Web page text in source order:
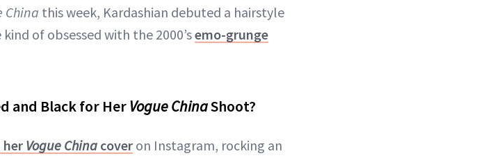
China this week, Kardashian debuted a hairstyle
of obsessed with the 2000’semo-grunge
and Black for HerVogue ChinaShoot?
Vogue China cover on Instagram, rocking an